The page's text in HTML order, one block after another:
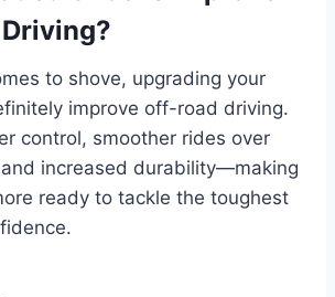
to shove, upgrading your
improve off-road driving.
control, smoother rides over
increased durability—making
ready to tackle the toughest